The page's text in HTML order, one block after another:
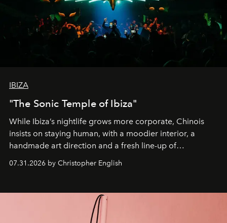
IBIZA
"The Sonic Temple of Ibiza"
While Ibiza’s nightlife grows more corporate, Chinois
insists on staying human, with a moodier interior, a
handmade art direction and a fresh line-up of
residencies, proving that scale was never the point.
07.31.2026 by Christopher English